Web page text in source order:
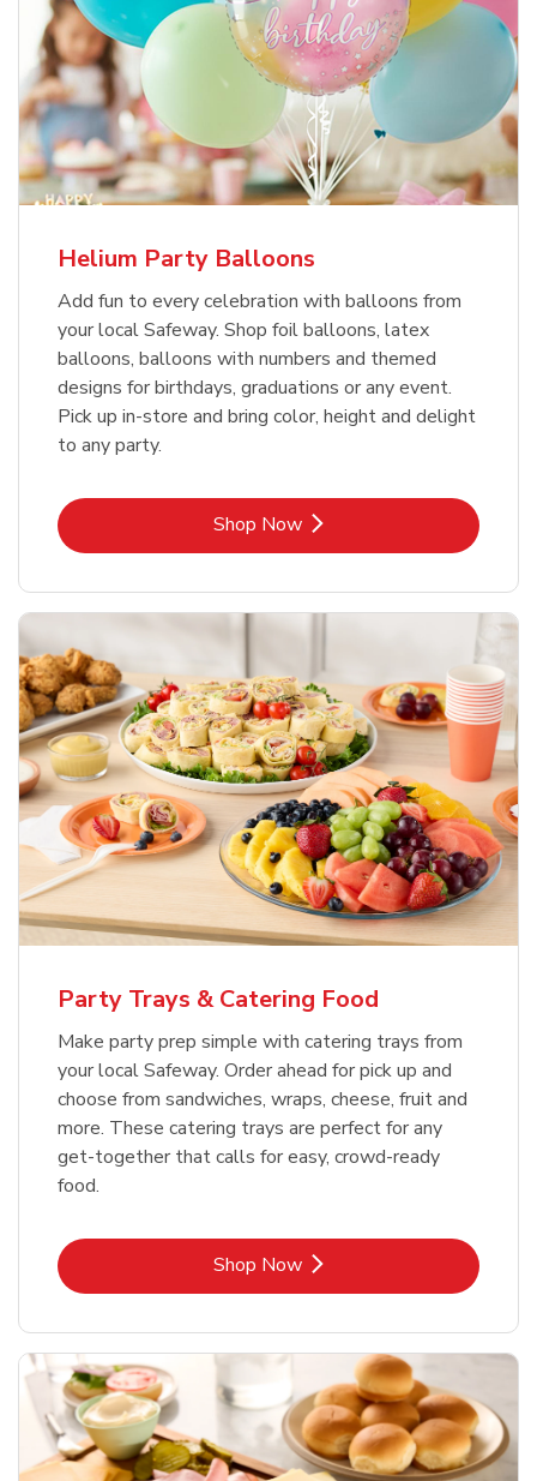
Helium Party Balloons
Add fun to every celebration with balloons from
your local Safeway. Shop foil balloons, latex
balloons, balloons with numbers and themed
designs for birthdays, graduations or any event.
Pick up in-store and bring color, height and delight
to any party.
Shop NowLink Opens in New Tab
Party Trays & Catering Food
Make party prep simple with catering trays from
your local Safeway. Order ahead for pick up and
choose from sandwiches, wraps, cheese, fruit and
more. These catering trays are perfect for any
get-together that calls for easy, crowd-ready
food.
Shop NowLink Opens in New Tab